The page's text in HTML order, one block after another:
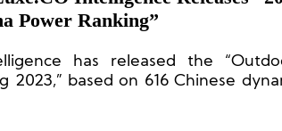
Power Ranking”
has released the
2023,” based on 616 Chinese